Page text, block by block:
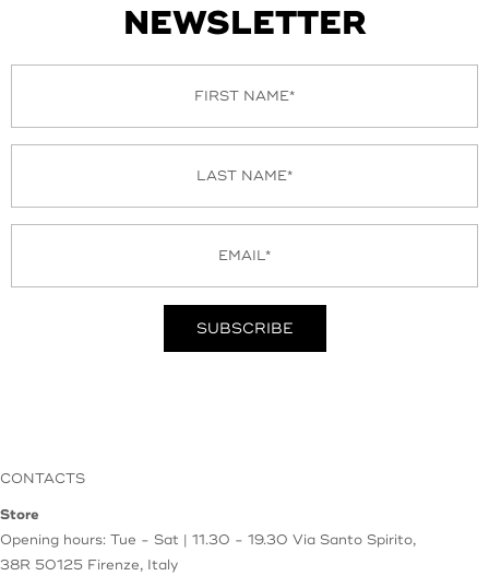
NEWSLETTER
CONTACTS
Store
Opening hours: Tue - Sat | 11.30 - 19.30 Via Santo Spirito,
38R 50125 Firenze, Italy